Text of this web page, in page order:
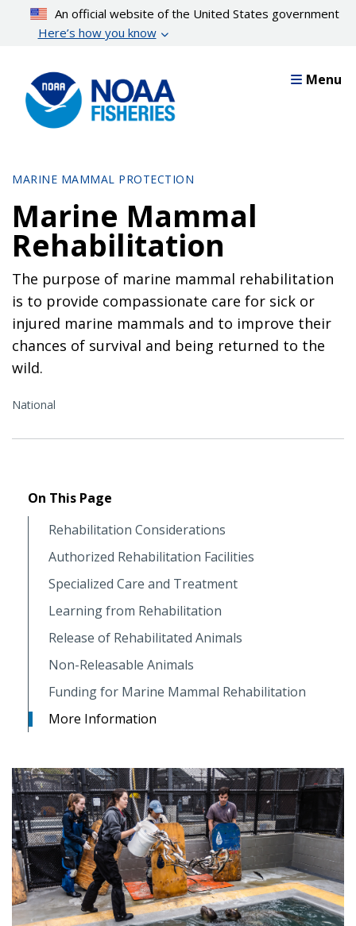
content
An official website of the United States government
Here’s how you know
Menu
MARINE MAMMAL PROTECTION
Marine Mammal
Rehabilitation
The purpose of marine mammal rehabilitation
is to provide compassionate care for sick or
injured marine mammals and to improve their
chances of survival and being returned to the
wild.
National
On This Page
Rehabilitation Considerations
Authorized Rehabilitation Facilities
Specialized Care and Treatment
Learning from Rehabilitation
Release of Rehabilitated Animals
Non-Releasable Animals
Funding for Marine Mammal Rehabilitation
More Information